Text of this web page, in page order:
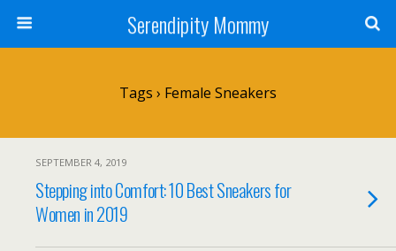
Serendipity Mommy
Tags › Female Sneakers
SEPTEMBER 4, 2019
Stepping into Comfort: 10 Best Sneakers for
Women in 2019